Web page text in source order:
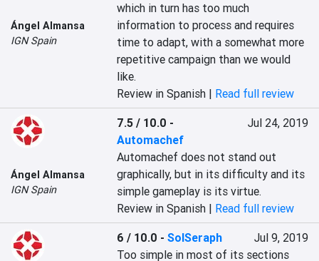
Ángel Almansa
IGN Spain
which in turn has too much
information to process and requires
time to adapt, with a somewhat more
repetitive campaign than we would
like.
Review in Spanish | Read full review
Ángel Almansa
IGN Spain
7.5 / 10.0 -
Automachef
Jul 24, 2019
Automachef does not stand out
graphically, but in its difficulty and its
simple gameplay is its virtue.
Review in Spanish | Read full review
6 / 10.0 -SolSeraph
Jul 9, 2019
Too simple in most of its sections